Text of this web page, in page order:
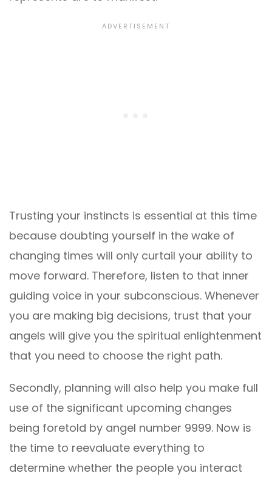
Trusting your instincts is essential at this time
because doubting yourself in the wake of
changing times will only curtail your ability to
move forward. Therefore, listen to that inner
guiding voice in your subconscious. Whenever
you are making big decisions, trust that your
angels will give you the spiritual enlightenment
that you need to choose the right path.
Secondly, planning will also help you make full
use of the significant upcoming changes
being foretold by angel number 9999. Now is
the time to reevaluate everything to
determine whether the people you interact